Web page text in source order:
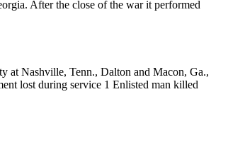
After the close of the war it performed
at Nashville, Tenn., Dalton and Macon, Ga.,
lost during service 1 Enlisted man killed